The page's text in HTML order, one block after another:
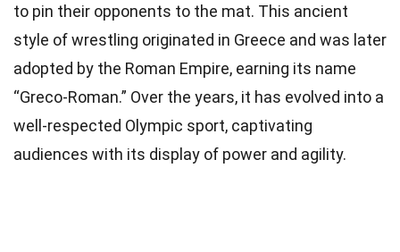
to pin their opponents to the mat. This ancient
style of wrestling originated in Greece and was later
adopted by the Roman Empire, earning its name
“Greco-Roman.” Over the years, it has evolved into a
well-respected Olympic sport, captivating
audiences with its display of power and agility.